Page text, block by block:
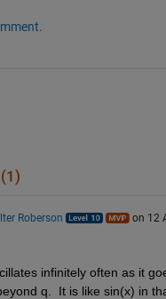
Roberson on 12
infinitely often as it
q.  It is like sin(x) in